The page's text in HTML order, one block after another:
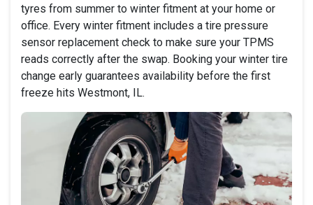
tyres from summer to winter fitment at your home or
office. Every winter fitment includes a tire pressure
sensor replacement check to make sure your TPMS
reads correctly after the swap. Booking your winter tire
change early guarantees availability before the first
freeze hits Westmont, IL.